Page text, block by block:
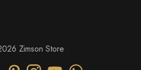
Zimson Store